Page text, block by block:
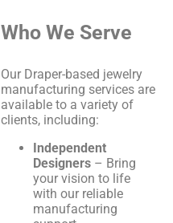
Who We Serve
Our Draper-based jewelry
manufacturing services are
available to a variety of
clients, including:
Independent
Designers – Bring
your vision to life
with our reliable
manufacturing